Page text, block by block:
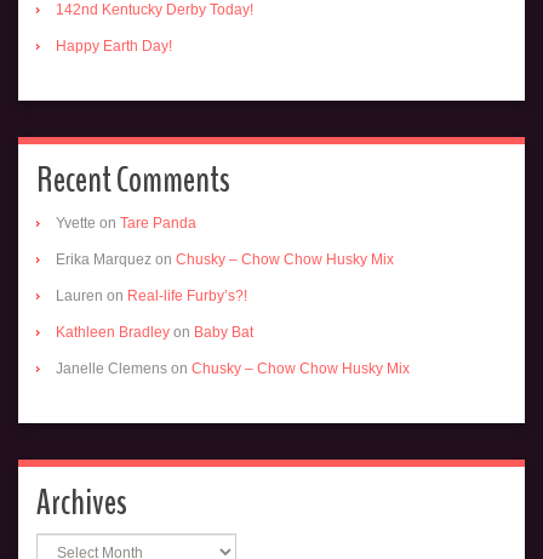
142nd Kentucky Derby Today!
Happy Earth Day!
Recent Comments
Yvette on Tare Panda
Erika Marquez on Chusky – Chow Chow Husky Mix
Lauren on Real-life Furby’s?!
Kathleen Bradley on Baby Bat
Janelle Clemens on Chusky – Chow Chow Husky Mix
Archives
Archives